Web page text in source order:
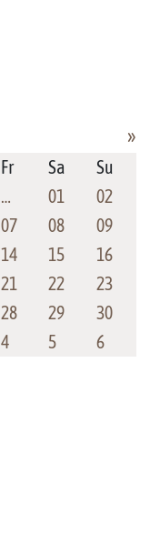
»
Fr Sa
Su
… 01
02
07 08
09
14 15
16
21 22
23
28 29
30
4 5 6